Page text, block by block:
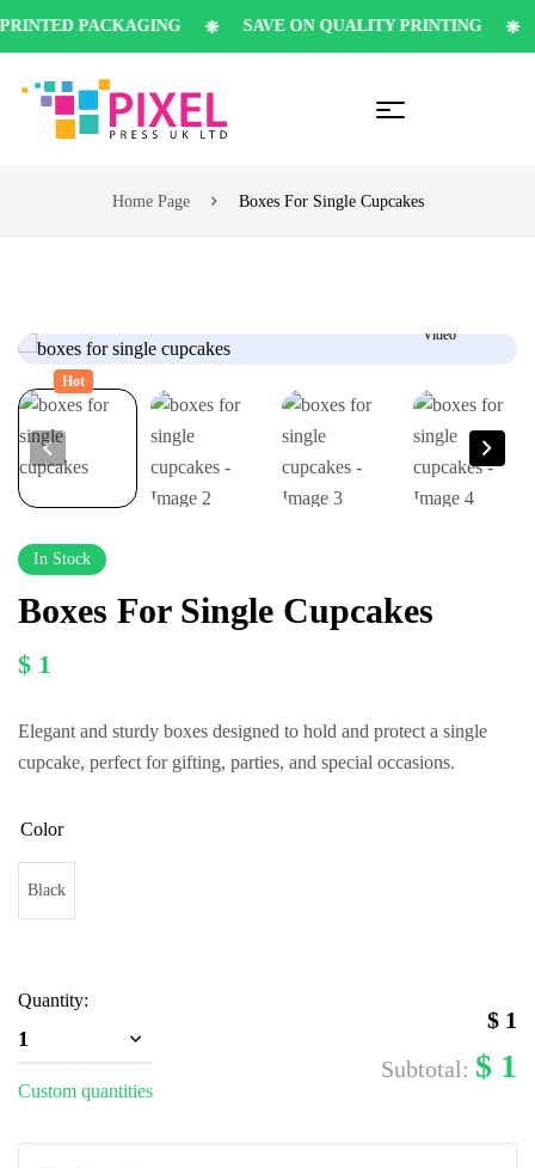
PACKAGING SAVE ON QUALITY PRINTING
Home Page Boxes For Single Cupcakes
Video
Hot
In Stock
Boxes For Single Cupcakes
$ 1
Elegant and sturdy boxes designed to hold and protect a single
cupcake, perfect for gifting, parties, and special occasions.
Color
Black
Quantity:
1
Custom quantities
$ 1
Subtotal: $ 1